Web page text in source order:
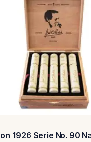
1926 Serie No. 90